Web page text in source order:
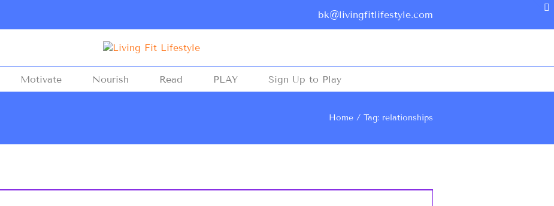
bk@livingfitlifestyle.com
Motivate Nourish Read PLAY Sign Up to Play
Home Tag: relationships